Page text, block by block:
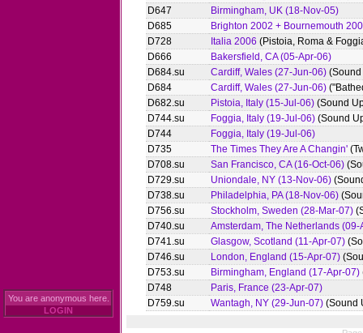
D647
Birmingham, UK (18-Nov-05)
D685
Brighton 2002 + Bournemouth
D728
Italia 2006 (Pistoia, Roma &
D666
Bakersfield, CA (05-Apr-06)
D684.su
Cardiff, Wales (27-Jun-06)
D684
Cardiff, Wales (27-Jun-06)
D682.su
Pistoia, Italy (15-Jul-06) (Sound
D744.su
Foggia, Italy (19-Jul-06) (Sound
D744
Foggia, Italy (19-Jul-06)
D735
The Times They Are A Changin'
D708.su
San Francisco, CA (16-Oct-06)
D729.su
Uniondale, NY (13-Nov-06)
D738.su
Philadelphia, PA (18-Nov-06)
D756.su
Stockholm, Sweden (28-Mar-07)
D740.su
Amsterdam, The Netherlands (09-
D741.su
Glasgow, Scotland (11-Apr-07)
D746.su
London, England (15-Apr-07)
D753.su
Birmingham, England (17-Apr-07)
D748
Paris, France (23-Apr-07)
D759.su
Wantagh, NY (29-Jun-07) (Sound
You are anonymous here.
LOGIN